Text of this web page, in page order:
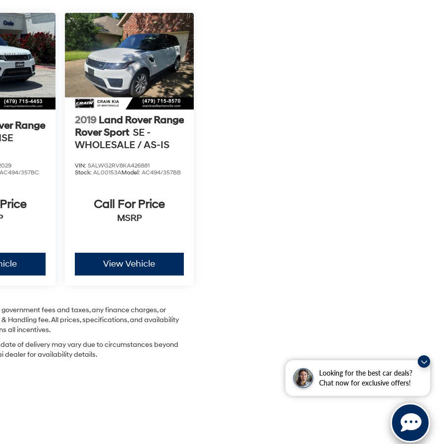
Looking for the best car deals?
Chat now for exclusive offers!
Range
AC494/357BC
2019 Land Rover Range
Rover Sport SE -
WHOLESALE / AS-IS
VIN: SALWG2RV8KA426881
Stock: AL00153AModel: AC494/357BB
Call For Price
MSRP
View Vehicle
fees and taxes, any finance charges, or
Handling fee. All prices, specifications, and availability
all incentives.
of delivery may vary due to circumstances beyond
dealer for availability details.